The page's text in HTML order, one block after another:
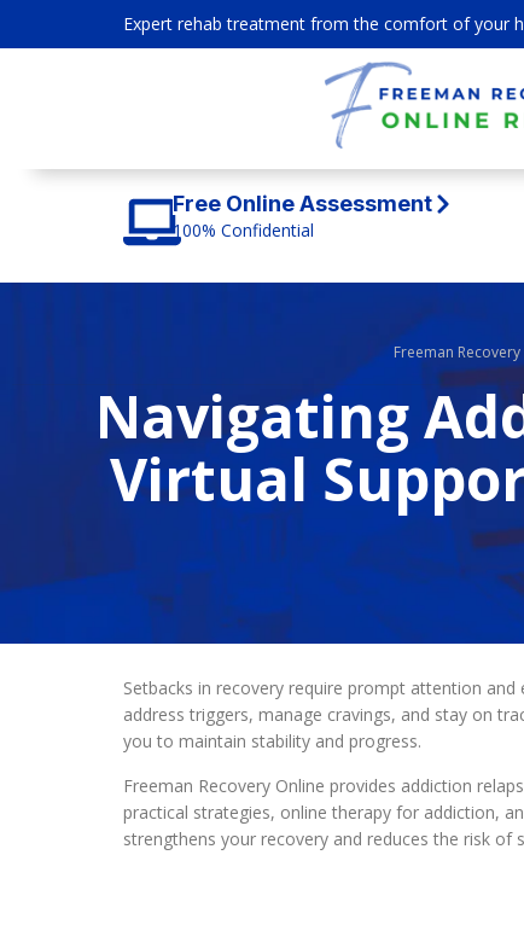
Expert rehab treatment from the comfort of your
Free Online Assessment
100% Confidential
Freeman
Navigating
Virtual
Setbacks in recovery require prompt attention
address triggers, manage cravings, and stay on
you to maintain stability and progress.
Freeman Recovery Online provides addiction
practical strategies, online therapy for addiction,
strengthens your recovery and reduces the risk of